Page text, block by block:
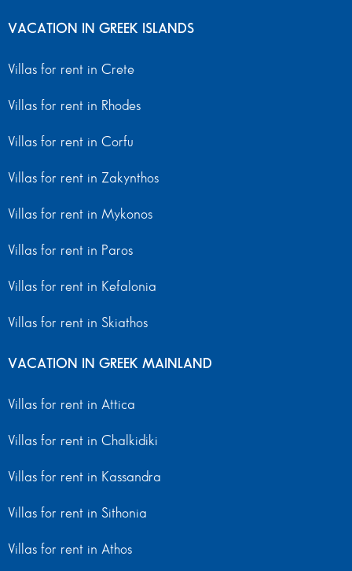
VACATION IN GREEK ISLANDS
Villas for rent in Crete
Villas for rent in Rhodes
Villas for rent in Corfu
Villas for rent in Zakynthos
Villas for rent in Mykonos
Villas for rent in Paros
Villas for rent in Kefalonia
Villas for rent in Skiathos
VACATION IN GREEK MAINLAND
Villas for rent in Attica
Villas for rent in Chalkidiki
Villas for rent in Kassandra
Villas for rent in Sithonia
Villas for rent in Athos